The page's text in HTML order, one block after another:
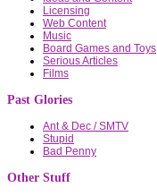
Licensing
Web Content
Music
Board Games and Toys
Serious Articles
Films
Past Glories
Ant & Dec / SMTV
Stupid
Bad Penny
Other Stuff